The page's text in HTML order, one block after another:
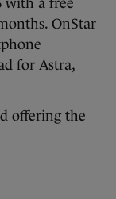
with a free
OnStar
for Astra,
offering the